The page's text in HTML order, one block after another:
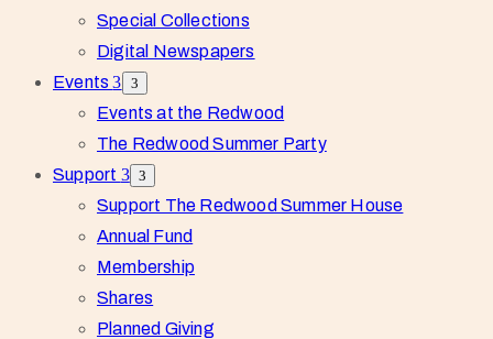
Special Collections
Digital Newspapers
Events
Events at the Redwood
The Redwood Summer Party
Support
Support The Redwood Summer House
Annual Fund
Membership
Shares
Planned Giving